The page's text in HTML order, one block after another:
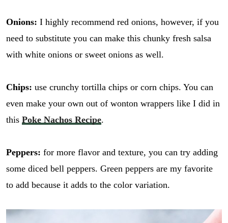
Onions: I highly recommend red onions, however, if you
need to substitute you can make this chunky fresh salsa
with white onions or sweet onions as well.
Chips: use crunchy tortilla chips or corn chips. You can
even make your own out of wonton wrappers like I did in
this Poke Nachos Recipe.
Peppers: for more flavor and texture, you can try adding
some diced bell peppers. Green peppers are my favorite
to add because it adds to the color variation.